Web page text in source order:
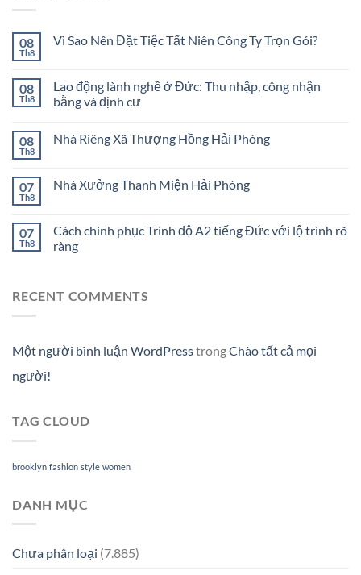
08
Th8
Vì Sao Nên Đặt Tiệc Tất Niên Công Ty Trọn Gói?
08
Th8
Lao động lành nghề ở Đức: Thu nhập, công nhận
bằng và định cư
08
Th8
Nhà Riêng Xã Thượng Hồng Hải Phòng
07
Th8
Nhà Xưởng Thanh Miện Hải Phòng
07
Th8
Cách chinh phục Trình độ A2 tiếng Đức với lộ trình rõ
ràng
RECENT COMMENTS
Một người bình luận WordPresstrongChào tất cả mọi
người!
TAG CLOUD
brooklyn fashion style women
DANH MỤC
Chưa phân loại (7.885)